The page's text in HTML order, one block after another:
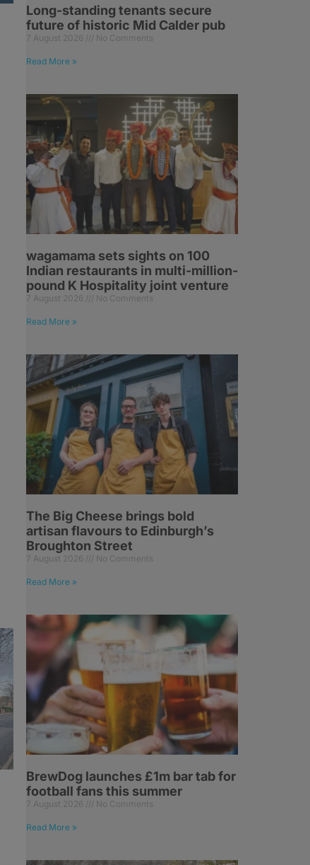
Long-standing tenants secure
future of historic Mid Calder pub
7 August 2026 No Comments
Read More »
wagamama sets sights on 100
Indian restaurants in multi-million-
pound K Hospitality joint venture
7 August 2026 No Comments
Read More »
The Big Cheese brings bold
artisan flavours to Edinburgh’s
Broughton Street
7 August 2026 No Comments
Read More »
BrewDog launches £1m bar tab for
football fans this summer
7 August 2026 No Comments
Read More »